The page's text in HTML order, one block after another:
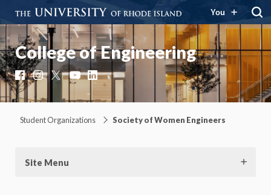
You
College of Engineering
Facebook
Instagram
X YouTube
LinkedIn
Student Organizations Society of Women Engineers
Site Menu